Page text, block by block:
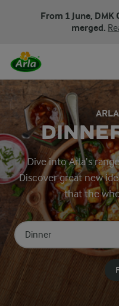
From 1 June, DMK
merged.
Dive into Arla’s
Discover great new
that the
Search for category
Input search terms to